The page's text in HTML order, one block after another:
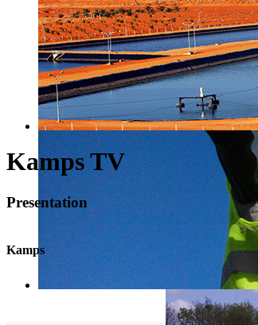
Kamps TV
Presentation
Kamps